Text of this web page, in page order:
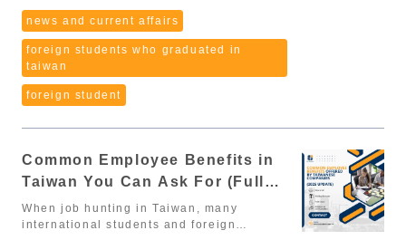
Foreign Professionals” (2026
Update)
僱用法) passed its third reading in the
Legislative Yuan, marking a major
milestone in Taiwan’s strategy to
globalize its workforce. From 2025
onward, Taiwan is entering a new era that
is more open, more flexible, and more
wide range of groups, including: High-
level international professionals
graduating in Taiwan Digital nomads The
new policies address employment
news and current affairs
foreign students who graduated in
taiwan
foreign student
Common Employee Benefits in
Taiwan You Can Ask For (Full
Guide – 2025)
When job hunting in Taiwan, many
international students and foreign